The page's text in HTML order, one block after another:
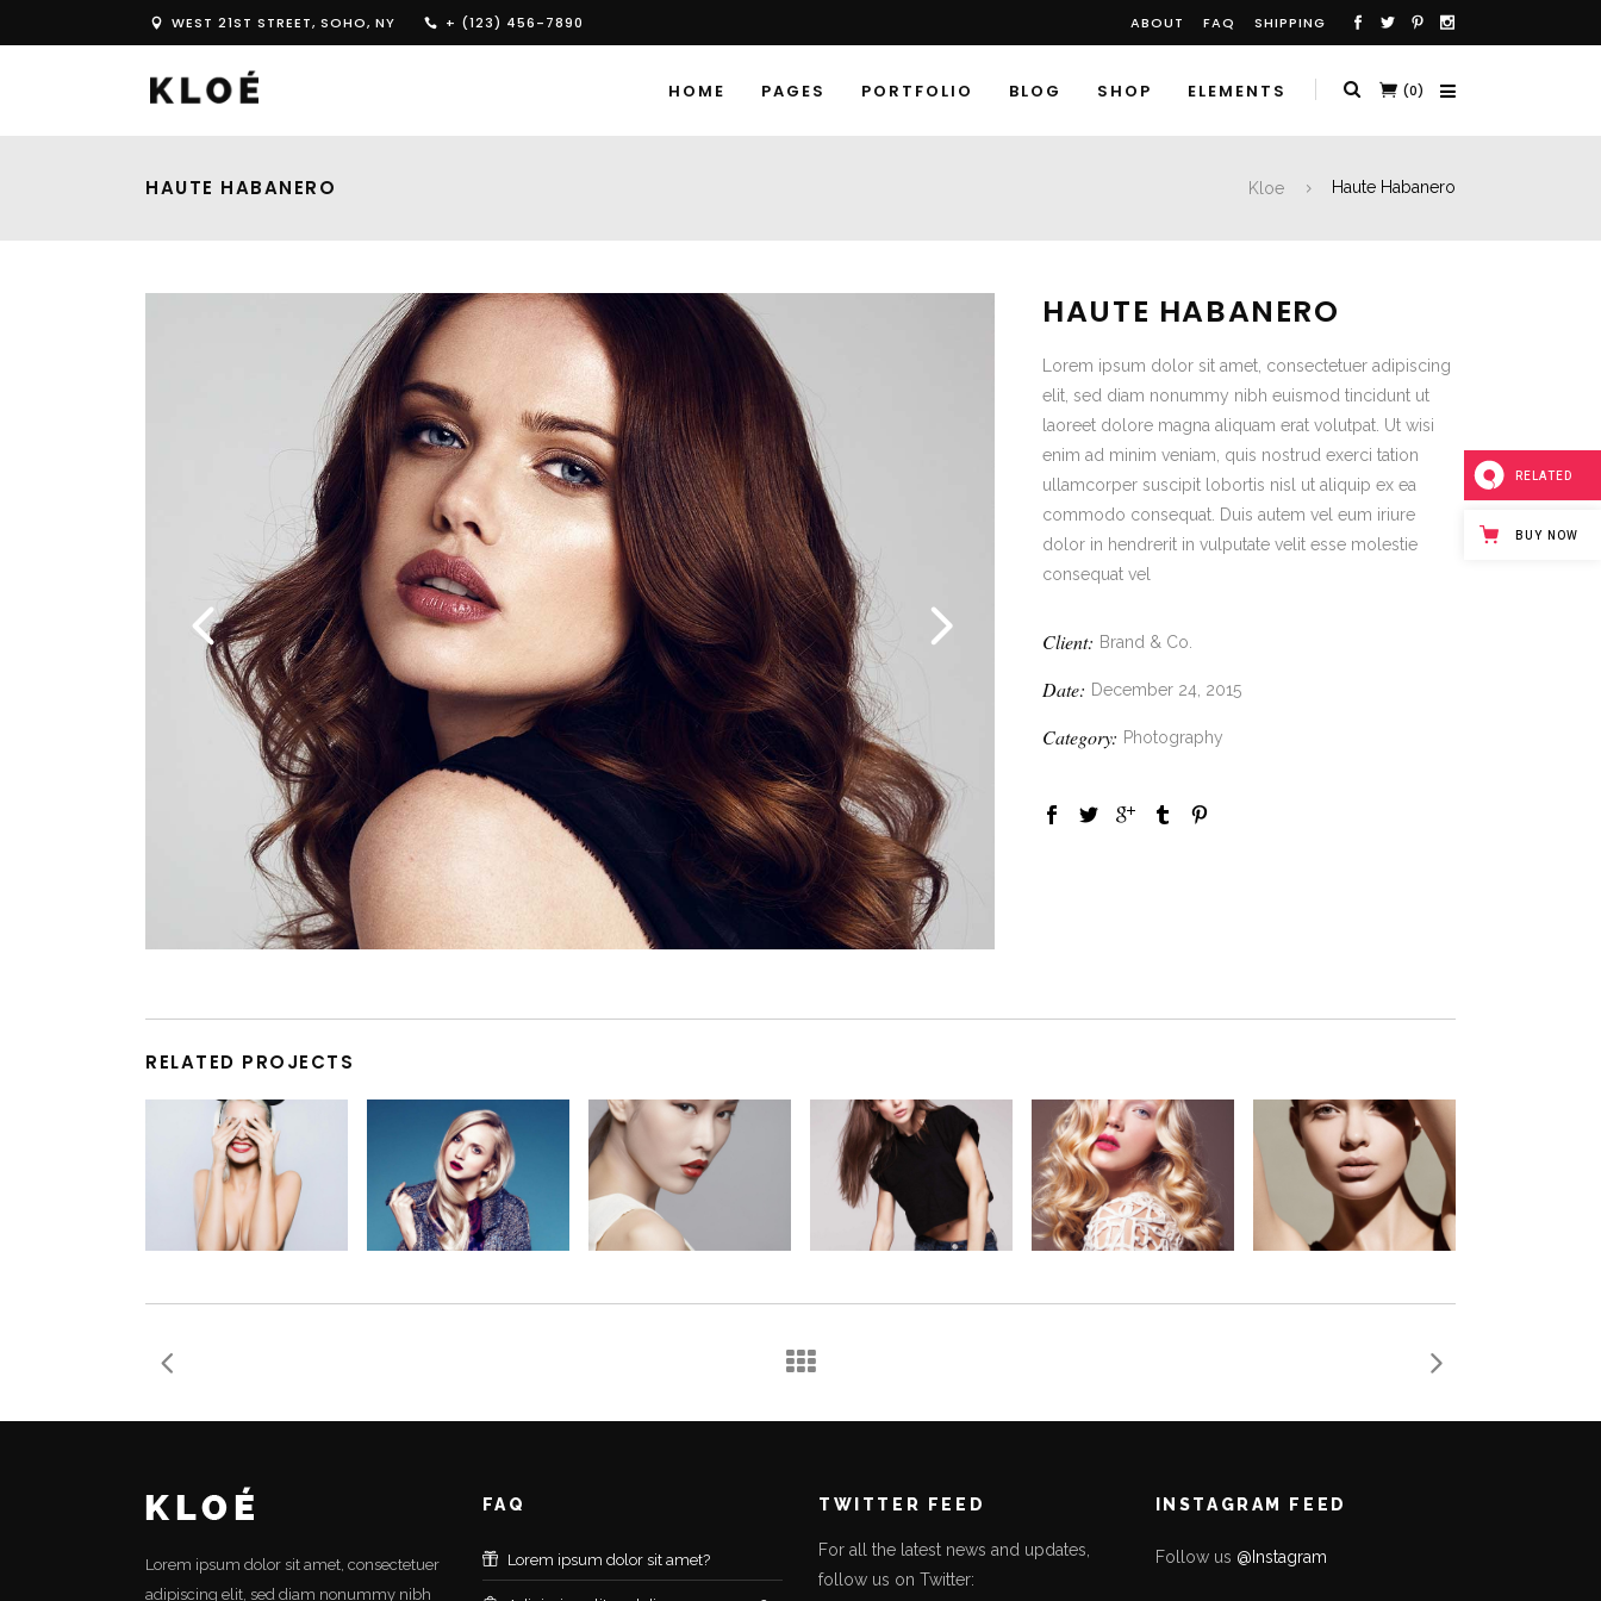
WEST 21ST STREET, SOHO, NY + (123) 456-7890 ABOUT FAQ SHIPPING
HOME PAGES PORTFOLIO BLOG SHOP ELEMENTS (0)
HAUTE HABANERO Kloe Haute Habanero
HAUTE HABANERO
Lorem ipsum dolor sit amet, consectetuer adipiscing
elit, sed diam nonummy nibh euismod tincidunt ut
laoreet dolore magna aliquam erat volutpat. Ut wisi
enim ad minim veniam, quis nostrud exerci tation
ullamcorper suscipit lobortis nisl ut aliquip ex ea
commodo consequat. Duis autem vel eum iriure
dolor in hendrerit in vulputate velit esse molestie
consequat vel
Client: Brand & Co.
Date: December 24, 2015
Category: Photography
RELATED PROJECTS
Lorem ipsum dolor sit amet, consectetuer
adipiscing elit, sed diam nonummy nibh
FAQ
Lorem ipsum dolor sit amet?
TWITTER FEED
For all the latest news and updates,
follow us on Twitter:
INSTAGRAM FEED
Follow us @Instagram
RELATED
BUY NOW